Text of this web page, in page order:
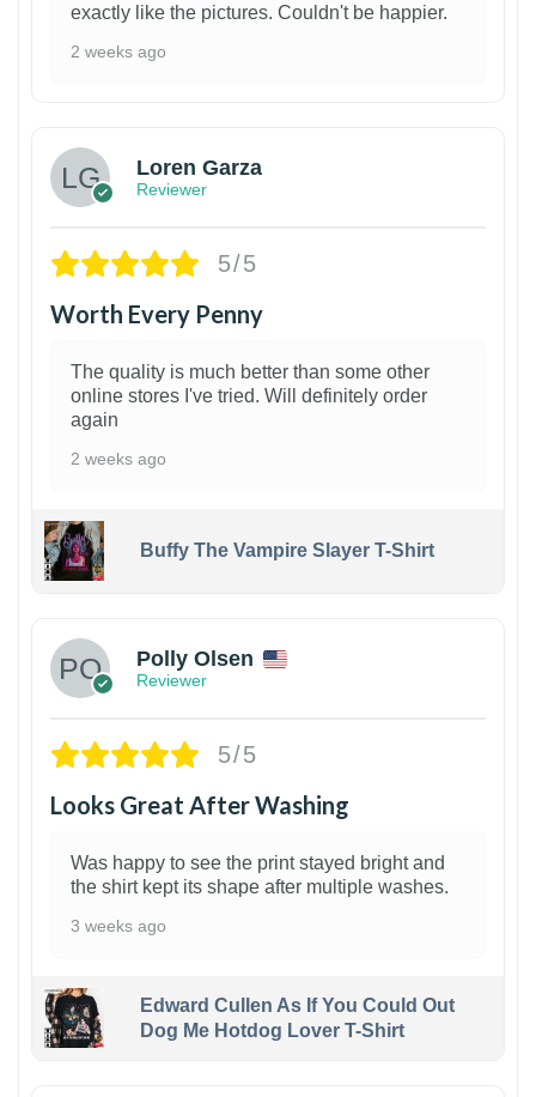
exactly like the pictures. Couldn't be happier.
2 weeks ago
Loren Garza
Reviewer
5/5
Worth Every Penny
The quality is much better than some other
online stores I've tried. Will definitely order
again
2 weeks ago
Buffy The Vampire Slayer T-Shirt
Polly Olsen
Reviewer
5/5
Looks Great After Washing
Was happy to see the print stayed bright and
the shirt kept its shape after multiple washes.
3 weeks ago
Edward Cullen As If You Could Out
Dog Me Hotdog Lover T-Shirt